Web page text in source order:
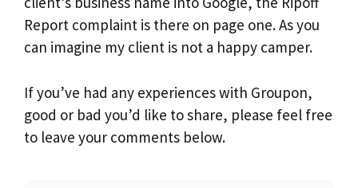
Report complaint is there on page one. As you
can imagine my client is not a happy camper.
If you’ve had any experiences with Groupon,
good or bad you’d like to share, please feel free
to leave your comments below.